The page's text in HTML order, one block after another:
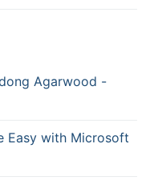
Agarwood -
Easy with Microsoft